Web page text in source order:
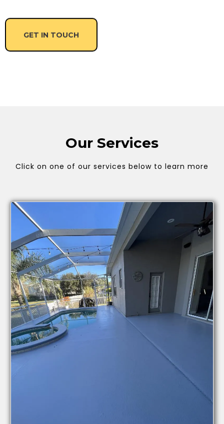
GET IN TOUCH
Our Services
Click on one of our services below to learn more